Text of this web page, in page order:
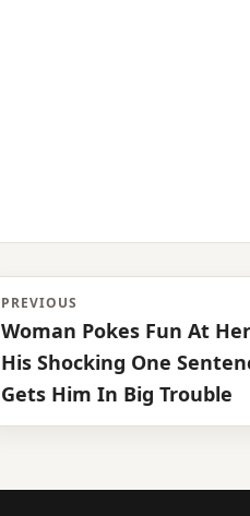
PREVIOUS
Woman Pokes Fun At
His Shocking One
Gets Him In Big Trouble